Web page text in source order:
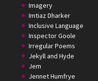
Imagery
Imtiaz Dharker
Inclusive Language
Inspector Goole
Irregular Poems
Jekyll and Hyde
Jem
Jennet Humfrye